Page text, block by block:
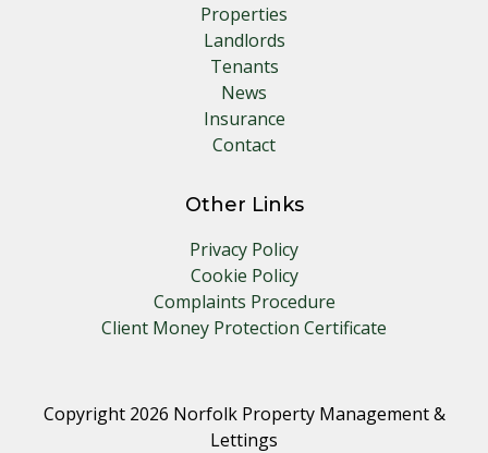
Properties
Landlords
Tenants
News
Insurance
Contact
Other Links
Privacy Policy
Cookie Policy
Complaints Procedure
Client Money Protection Certificate
Copyright 2026 Norfolk Property Management &
Lettings